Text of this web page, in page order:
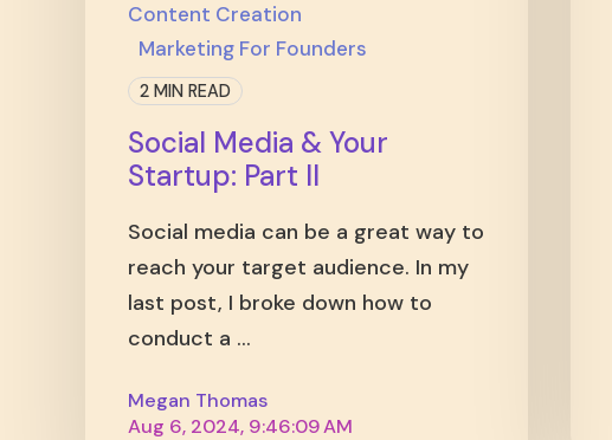
Content Creation
Marketing For Founders
2 MIN READ
Social Media & Your
Startup: Part II
Social media can be a great way to
reach your target audience. In my
last post, I broke down how to
conduct a ...
Megan Thomas
Aug 6, 2024, 9:46:09 AM